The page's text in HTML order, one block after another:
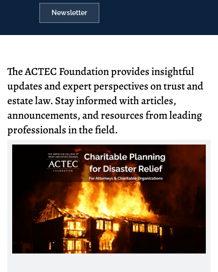
Newsletter
The ACTEC Foundation provides insightful
updates and expert perspectives on trust and
estate law. Stay informed with articles,
announcements, and resources from leading
professionals in the field.